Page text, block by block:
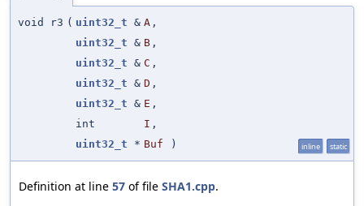
void r3 ( uint32_t & A ,
uint32_t & B ,
uint32_t & C ,
uint32_t & D ,
uint32_t & E ,
int
I ,
uint32_t * Buf ) inline static
Definition at line 57 of file SHA1.cpp.